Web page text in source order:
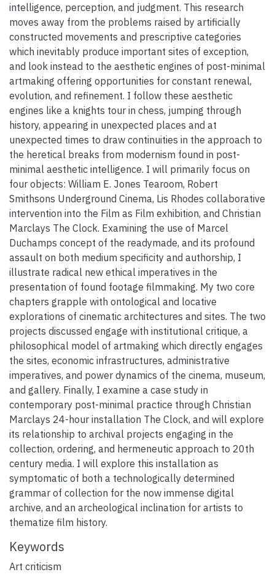
intelligence, perception, and judgment. This research
moves away from the problems raised by artificially
constructed movements and prescriptive categories
which inevitably produce important sites of exception,
and look instead to the aesthetic engines of post-minimal
artmaking offering opportunities for constant renewal,
evolution, and refinement. I follow these aesthetic
engines like a knights tour in chess, jumping through
history, appearing in unexpected places and at
unexpected times to draw continuities in the approach to
the heretical breaks from modernism found in post-
minimal aesthetic intelligence. I will primarily focus on
four objects: William E. Jones Tearoom, Robert
Smithsons Underground Cinema, Lis Rhodes collaborative
intervention into the Film as Film exhibition, and Christian
Marclays The Clock. Examining the use of Marcel
Duchamps concept of the readymade, and its profound
assault on both medium specificity and authorship, I
illustrate radical new ethical imperatives in the
presentation of found footage filmmaking. My two core
chapters grapple with ontological and locative
explorations of cinematic architectures and sites. The two
projects discussed engage with institutional critique, a
philosophical model of artmaking which directly engages
the sites, economic infrastructures, administrative
imperatives, and power dynamics of the cinema, museum,
and gallery. Finally, I examine a case study in
contemporary post-minimal practice through Christian
Marclays 24-hour installation The Clock, and will explore
its relationship to archival projects engaging in the
collection, ordering, and hermeneutic approach to 20th
century media. I will explore this installation as
symptomatic of both a technologically determined
grammar of collection for the now immense digital
archive, and an archeological inclination for artists to
thematize film history.
Keywords
Art criticism